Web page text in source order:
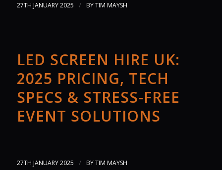
27TH JANUARY 2025 / BYTIM MAYSH
LED SCREEN HIRE UK:
2025 PRICING, TECH
SPECS & STRESS-FREE
EVENT SOLUTIONS
27TH JANUARY 2025 / BYTIM MAYSH